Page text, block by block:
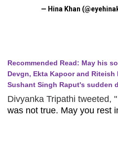
— Hina Khan
Recommended Read: May his
Devgn, Ekta Kapoor and
Sushant Singh Raput's sudden
Divyanka Tripathi tweeted, "
was not true. May you rest